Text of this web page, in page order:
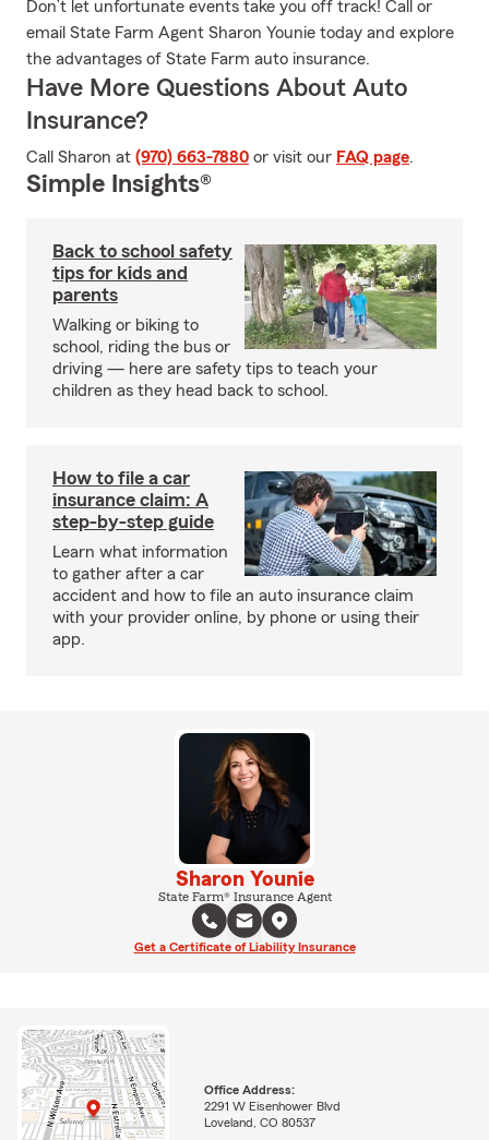
Don’t let unfortunate events take you off track! Call or
email State Farm Agent Sharon Younie today and explore
the advantages of State Farm auto insurance.
Have More Questions About Auto
Insurance?
Call Sharon at (970) 663-7880 or visit our FAQ page.
Simple Insights®
Back to school safety
tips for kids and
parents
Walking or biking to
school, riding the bus or
driving — here are safety tips to teach your
children as they head back to school.
How to file a car
insurance claim: A
step-by-step guide
Learn what information
to gather after a car
accident and how to file an auto insurance claim
with your provider online, by phone or using their
app.
Sharon Younie
State Farm® Insurance Agent
Get a Certificate of Liability Insurance
Office Address:
2291 W Eisenhower Blvd
Loveland, CO 80537